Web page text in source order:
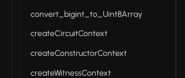
convert_bigint_to_Uint8Array
createCircuitContext
createConstructorContext
createWitnessContext